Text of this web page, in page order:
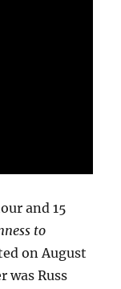
and 15
to
on August
was Russ